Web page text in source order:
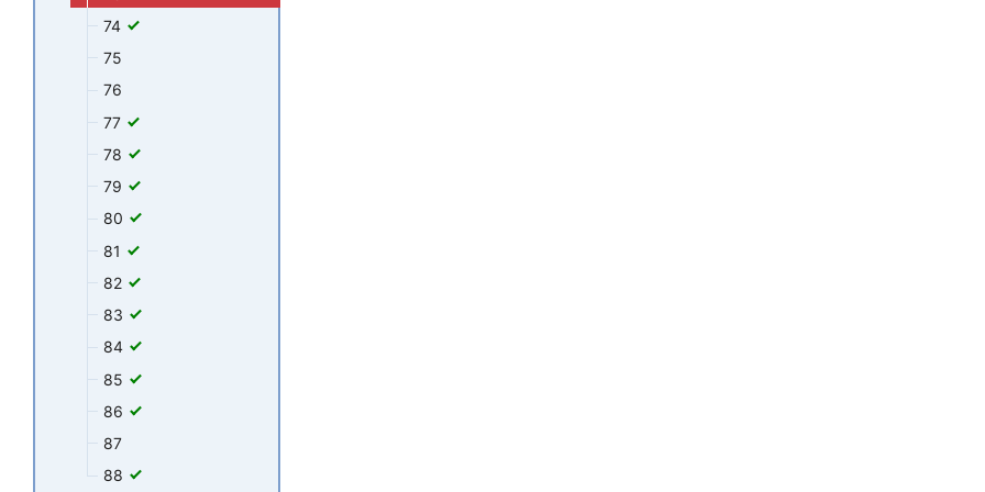
74
75
76
77
78
79
80
81
82
83
84
85
86
87
88